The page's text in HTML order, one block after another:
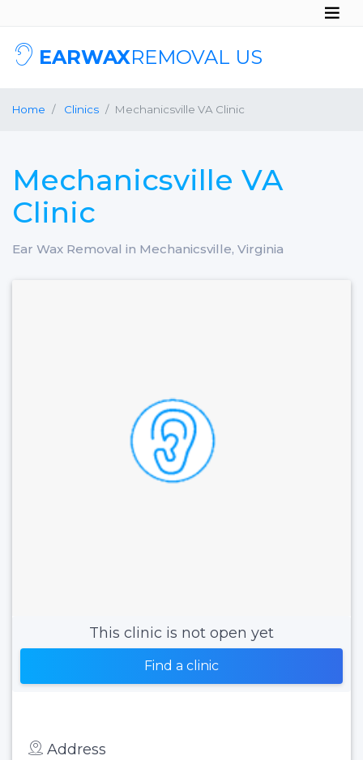
EARWAXREMOVAL US
Home Clinics Mechanicsville VA Clinic
Mechanicsville VA
Clinic
Ear Wax Removal in Mechanicsville, Virginia
This clinic is not open yet
Find a clinic
Address